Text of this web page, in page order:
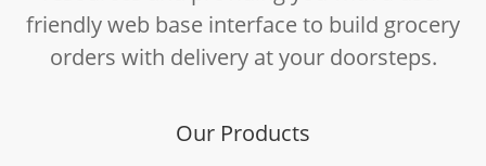
friendly web base interface to build grocery
orders with delivery at your doorsteps.
Our Products